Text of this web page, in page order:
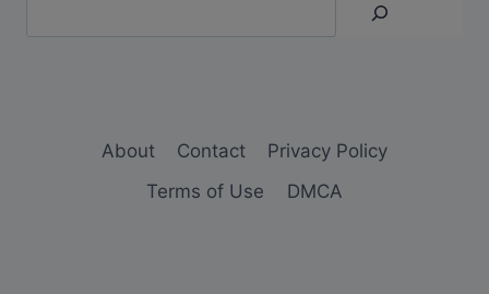
About Contact
Privacy Policy
Terms of Use
DMCA